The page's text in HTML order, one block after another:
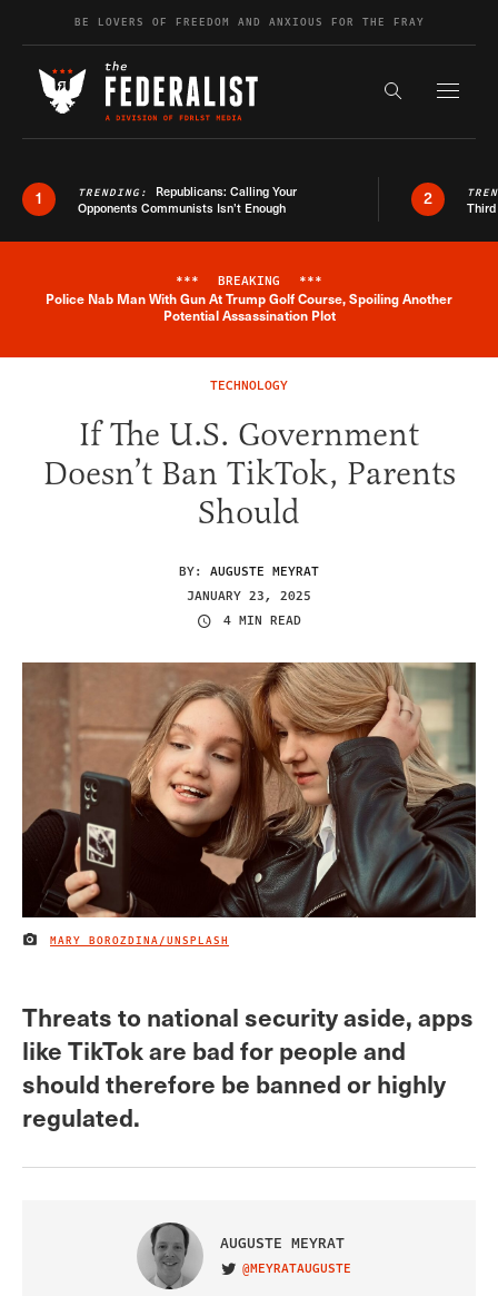
Skip to contentBE LOVERS OF FREEDOM AND ANXIOUS FOR THE FRAY
Search the
1 TRENDING: Republicans: Calling Your
Opponents Communists Isn’t Enough
2
Breaking News Alert
*** BREAKING ***
Police Nab Man With Gun At Trump Golf Course, Spoiling Another
Potential Assassination Plot
TECHNOLOGY
If The U.S. Government
Doesn’t Ban TikTok, Parents
Should
BY: AUGUSTE MEYRAT
JANUARY 23, 2025
4 MIN READ
IMAGE CREDIT
MARY BOROZDINA/UNSPLASH
Threats to national security aside, apps
like TikTok are bad for people and
should therefore be banned or highly
regulated.
AUGUSTE MEYRAT
VISIT ON TWITTER
@MEYRATAUGUSTE